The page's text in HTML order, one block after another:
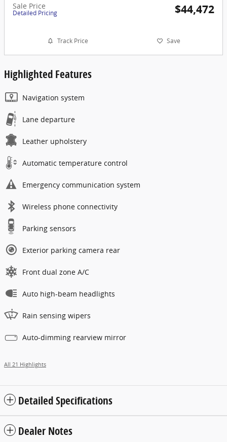
Sale Price
Detailed Pricing $44,472
Track Price Save
Highlighted Features
Navigation system
Lane departure
Leather upholstery
Automatic temperature control
Emergency communication system
Wireless phone connectivity
Parking sensors
Exterior parking camera rear
Front dual zone A/C
Auto high-beam headlights
Rain sensing wipers
Auto-dimming rearview mirror
All 21 Highlights
Detailed Specifications
Dealer Notes